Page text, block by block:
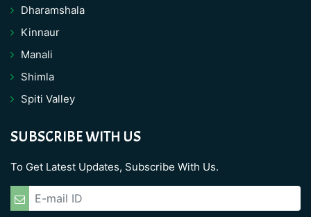
Dharamshala
Kinnaur
Manali
Shimla
Spiti Valley
SUBSCRIBE WITH US
To Get Latest Updates, Subscribe With Us.